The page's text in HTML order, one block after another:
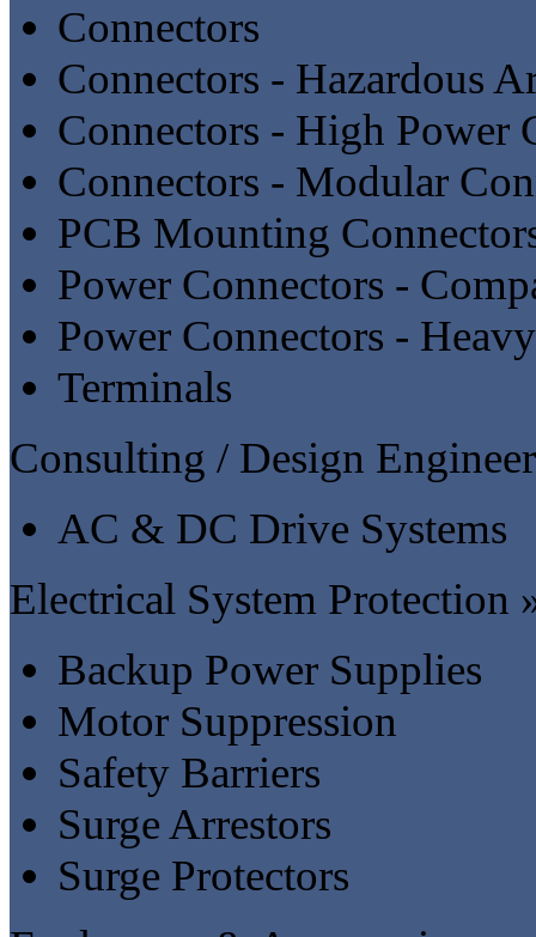
Connectors
Connectors - Hazardous
Connectors - High Power
Connectors - Modular
PCB Mounting
Power Connectors -
Power Connectors -
Terminals
Consulting / Design
AC & DC Drive Systems
Electrical System Protection
Backup Power Supplies
Motor Suppression
Safety Barriers
Surge Arrestors
Surge Protectors